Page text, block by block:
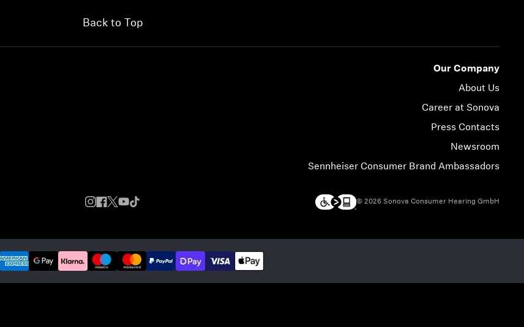
Back to Top
Our Company
About Us
Career at Sonova
Press Contacts
Newsroom
Sennheiser Consumer Brand Ambassadors
© 2026 Sonova Consumer Hearing GmbH